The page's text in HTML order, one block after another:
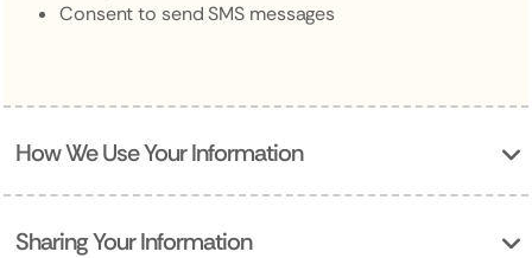
Consent to send SMS messages
How We Use Your Information
Sharing Your Information